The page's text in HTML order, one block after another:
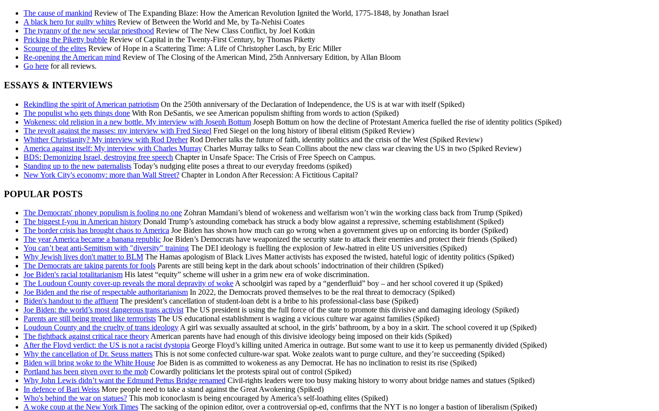
The cause of mankind Review of The Expanding Blaze: How the American Revolution Ignited the World, 1775-1848, by Jonathan Israel
A black hero for guilty whites Review of Between the World and Me, by Ta-Nehisi Coates
The tyranny of the new secular priesthood Review of The New Class Conflict, by Joel Kotkin
Pricking the Piketty bubble Review of Capital in the Twenty-First Century, by Thomas Piketty
Scourge of the elites Review of Hope in a Scattering Time: A Life of Christopher Lasch, by Eric Miller
Re-opening the American mind Review of The Closing of the American Mind, 25th Anniversary Edition, by Allan Bloom
Go here for all reviews.
ESSAYS & INTERVIEWS
Rekindling the spirit of American patriotism On the 250th anniversary of the Declaration of Independence, the US is at war with itself (Spiked)
The populist who gets things done With Ron DeSantis, we see American populism shifting from words to action (Spiked)
Wokeness: old religion in a new bottle. My interview with Joseph Bottum Joseph Bottum on how the decline of Protestant America fuelled the rise of identity politics (Spiked)
The revolt against the masses: my interview with Fred Siegel Fred Siegel on the long history of liberal elitism (Spiked Review)
Whither Christianity? My interview with Rod DreherRod Dreher talks the future of faith, identity politics and the crisis of the West (Spiked Review)
America against itself: My interview with Charles Murray Charles Murray talks to Sean Collins about the new class war cleaving the US in two (Spiked Review)
BDS: Demonizing Israel, destroying free speech Chapter in Unsafe Space: The Crisis of Free Speech on Campus.
Standing up to the new paternalists Today’s nudging elite poses a threat to our everyday freedoms (spiked)
New York City's economy: more than Wall Street? Chapter in London After Recession: A Fictitious Capital?
POPULAR POSTS
The Democrats' phoney populism is fooling no one Zohran Mamdani’s blend of wokeness and welfarism won’t win the working class back from Trump (Spiked)
The biggest f-you in American history Donald Trump’s astounding comeback has struck a body blow against a repressive, scheming establishment (Spiked)
The border crisis has brought chaos to America Joe Biden has shown how much can go wrong when a government gives up on enforcing its border (Spiked)
The year America became a banana republic Joe Biden’s Democrats have weaponized the security state to attack their enemies and protect their friends (Spiked)
You can’t beat anti-Semitism with "diversity" training The DEI ideology is fuelling the explosion of Jew-hatred in elite US universities (Spiked)
Why Jewish lives don't matter to BLM The Hamas apologism of Black Lives Matter activists has exposed the twisted, hateful logic of identity politics (Spiked)
The Democrats are taking parents for fools Parents are still being kept in the dark about schools’ indoctrination of their children (Spiked)
Joe Biden's racial totalitarianism His latest “equity” scheme will usher in a grim new era of woke discrimination.
The Loudoun County cover-up reveals the moral depravity of woke A schoolgirl was raped by a “genderfluid” boy – and her school covered it up (Spiked)
Joe Biden and the rise of respectable authoritarianism In 2022, the Democrats proved themselves to be the real threat to democracy (Spiked)
Biden's handout to the affluent The president’s cancellation of student-loan debt is a bribe to his professional-class base (Spiked)
Joe Biden: the world’s most dangerous trans activist The US president is using the full force of the state to promote this divisive and damaging ideology (Spiked)
Parents are still being treated like terrrorists The US educational establishment is waging a vicious culture war against families (Spiked)
Loudoun County and the cruelty of trans ideology A girl was sexually assaulted at school, in the girls’ bathroom, by a boy in a skirt. The school covered it up (Spiked)
The fightback against critical race theory American parents have had enough of this divisive ideology being imposed on their kids (Spiked)
After the Floyd verdict: the US is not a racist dystopia George Floyd’s killing united America in outrage. But some want to use it to keep us permanently divided (Spiked)
Why the cancellation of Dr. Seuss matters This is not some confected culture-war spat. Woke zealots want to purge culture, and they’re succeeding (Spiked)
Biden will bring woke to the White House Joe Biden is as committed to wokeness as any Democrat. He has no inclination to resist its rise (Spiked)
Portland has been given over to the mob Cowardly politicians let the protests spiral out of control (Spiked)
Why John Lewis didn’t want the Edmund Pettus Bridge renamed Civil-rights leaders were too busy making history to worry about bridge names and statues (Spiked)
In defence of Bari Weiss More people need to take a stand against the Great Awokening (Spiked)
Who's behind the war on statues? This mob iconoclasm is being encouraged by America’s self-loathing elites (Spiked)
A woke coup at the New York Times The sacking of the opinion editor, over a controversial op-ed, confirms that the NYT is no longer a bastion of liberalism (Spiked)